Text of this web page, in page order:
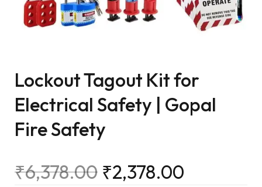
Lockout Tagout Kit for
Electrical Safety | Gopal
Fire Safety
₹6,378.00 ₹2,378.00